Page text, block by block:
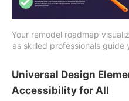
Your remodel roadmap
as skilled professionals
Universal Design
Accessibility for All